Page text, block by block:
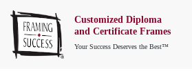
Customized Diploma
and Certificate Frames
Your Success Deserves the Best™